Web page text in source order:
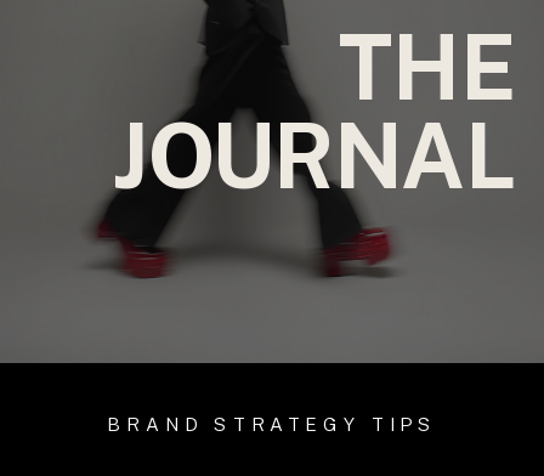
THE
JOURNAL
BRAND STRATEGY TIPS